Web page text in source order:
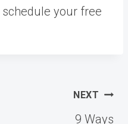
your free
NEXT
9 Ways